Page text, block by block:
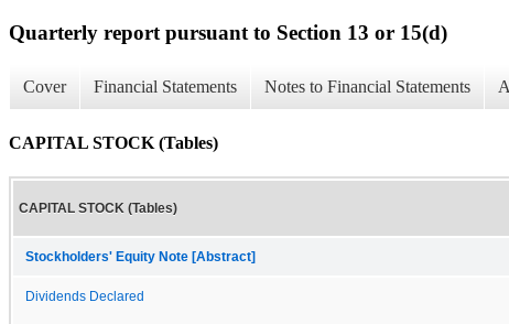
Quarterly report pursuant to Section 13 or 15(d)
Cover Financial Statements Notes to Financial Statements
CAPITAL STOCK (Tables)
CAPITAL STOCK (Tables)
Stockholders' Equity Note [Abstract]
Dividends Declared